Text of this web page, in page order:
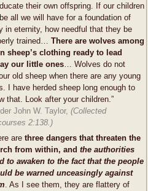
their own offspring. If our children
all we will have for a foundation of
in eternity, how needful that they be
trained… There are wolves among
sheep’s clothing ready to lead
our little ones … Wolves do not
old sheep when there are any young
I have herded sheep long enough to
that. Look after your children.”
John W. Taylor, (Collected
2:138.)
are three dangers that threaten the
from within, and the authorities
to awaken to the fact that the people
be warned unceasingly against
. As I see them, they are flattery of